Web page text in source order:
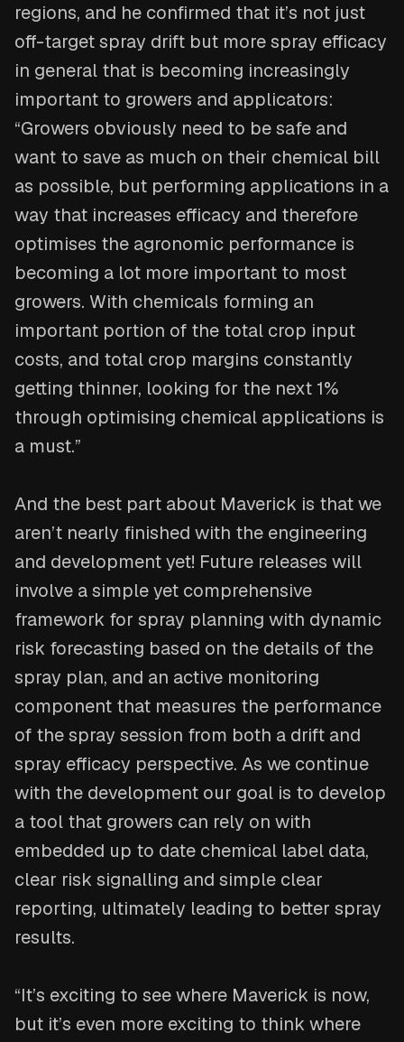
regions, and he confirmed that it’s not just
off-target spray drift but more spray efficacy
in general that is becoming increasingly
important to growers and applicators:
“Growers obviously need to be safe and
want to save as much on their chemical bill
as possible, but performing applications in a
way that increases efficacy and therefore
optimises the agronomic performance is
becoming a lot more important to most
growers. With chemicals forming an
important portion of the total crop input
costs, and total crop margins constantly
getting thinner, looking for the next 1%
through optimising chemical applications is
a must.”
And the best part about Maverick is that we
aren’t nearly finished with the engineering
and development yet! Future releases will
involve a simple yet comprehensive
framework for spray planning with dynamic
risk forecasting based on the details of the
spray plan, and an active monitoring
component that measures the performance
of the spray session from both a drift and
spray efficacy perspective. As we continue
with the development our goal is to develop
a tool that growers can rely on with
embedded up to date chemical label data,
clear risk signalling and simple clear
reporting, ultimately leading to better spray
results.
“It’s exciting to see where Maverick is now,
but it’s even more exciting to think where